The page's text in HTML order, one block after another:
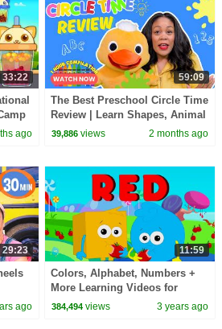
33:22
ago
59:09
The Best Preschool Circle Time
Review | Learn Shapes, Animal
Sounds, Colors, Sing -A-Long
39,886 views 2 months ago
29:23
ago
11:59
Colors, Alphabet, Numbers +
More Learning Videos for
Preschoolers
384,494 views 3 years ago